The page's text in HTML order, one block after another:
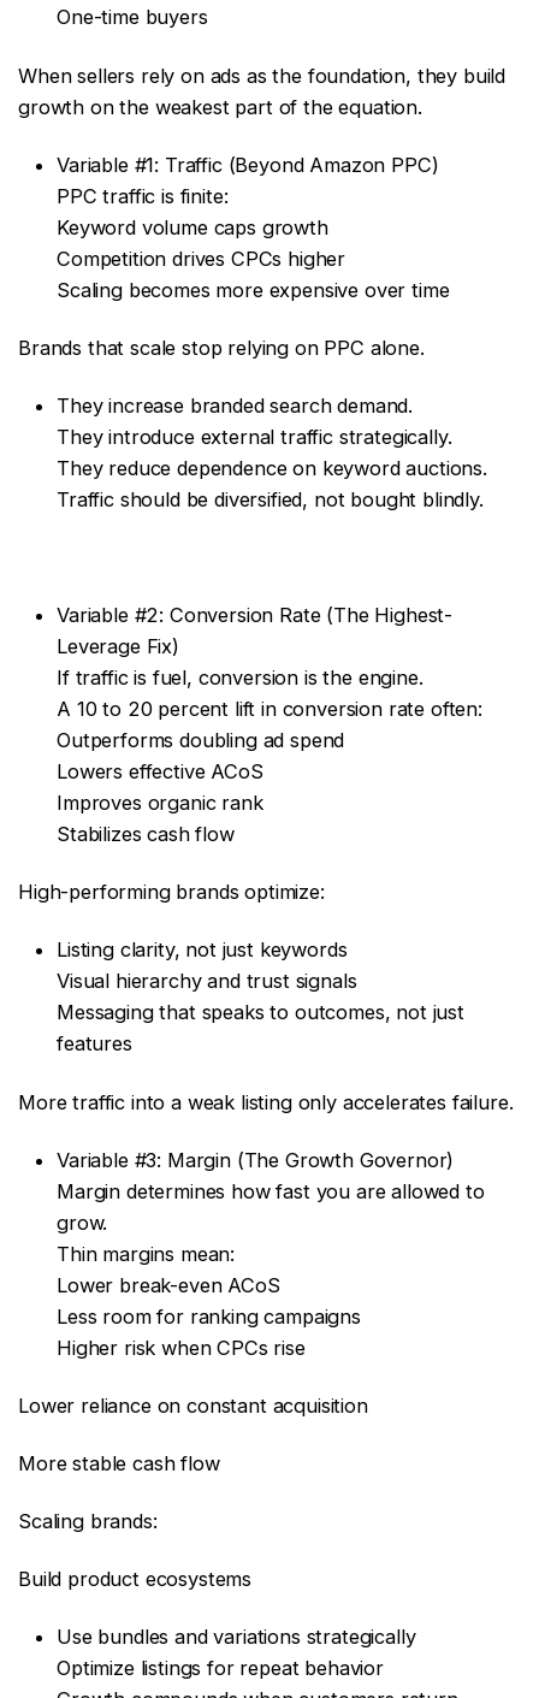
One-time buyers
When sellers rely on ads as the foundation, they build
growth on the weakest part of the equation.
Variable #1: Traffic (Beyond Amazon PPC)
PPC traffic is finite:
Keyword volume caps growth
Competition drives CPCs higher
Scaling becomes more expensive over time
Brands that scale stop relying on PPC alone.
They increase branded search demand.
They introduce external traffic strategically.
They reduce dependence on keyword auctions.
Traffic should be diversified, not bought blindly.
Variable #2: Conversion Rate (The Highest-
Leverage Fix)
If traffic is fuel, conversion is the engine.
A 10 to 20 percent lift in conversion rate often:
Outperforms doubling ad spend
Lowers effective ACoS
Improves organic rank
Stabilizes cash flow
High-performing brands optimize:
Listing clarity, not just keywords
Visual hierarchy and trust signals
Messaging that speaks to outcomes, not just
features
More traffic into a weak listing only accelerates failure.
Variable #3: Margin (The Growth Governor)
Margin determines how fast you are allowed to
grow.
Thin margins mean:
Lower break-even ACoS
Less room for ranking campaigns
Higher risk when CPCs rise
Lower reliance on constant acquisition
More stable cash flow
Scaling brands:
Build product ecosystems
Use bundles and variations strategically
Optimize listings for repeat behavior